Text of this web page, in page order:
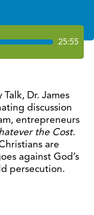
25:55
Dr. James
discussion
entrepreneurs
the Cost.
are
against God’s
persecution.